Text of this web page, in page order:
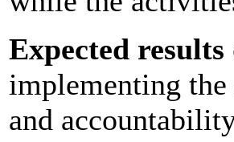
Expected results
implementing
and